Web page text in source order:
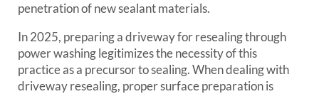
penetration of new sealant materials.
In 2025, preparing a driveway for resealing through
power washing legitimizes the necessity of this
practice as a precursor to sealing. When dealing with
driveway resealing, proper surface preparation is